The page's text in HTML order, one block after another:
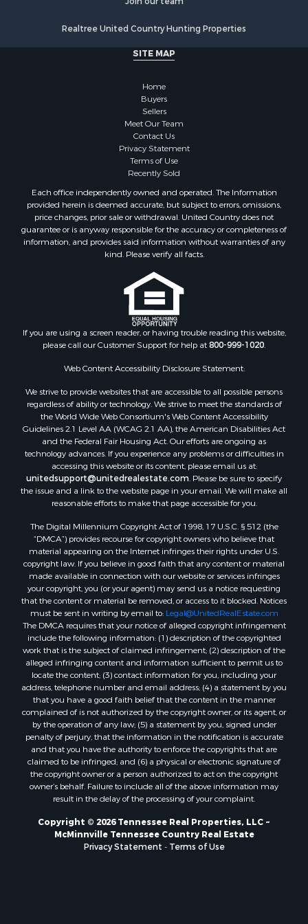
Realtree United Country Hunting Properties
SITE MAP
Home
Buyers
Sellers
Meet Our Team
Contact Us
Privacy Statement
Terms of Use
Recently Sold
Each office independently owned and operated. The Information
provided herein is deemed accurate, but subject to errors, omissions,
price changes, prior sale or withdrawal. United Country does not
guarantee or is anyway responsible for the accuracy or completeness of
information, and provides said information without warranties of any
kind. Please verify all facts.
If you are using a screen reader, or having trouble reading this website,
please call our Customer Support for help at800-999-1020.
Web Content Accessibility Disclosure Statement:
We strive to provide websites that are accessible to all possible persons
regardless of ability or technology. We strive to meet the standards of
the World Wide Web Consortium's Web Content Accessibility
Guidelines 2.1 Level AA (WCAG 2.1 AA), the American Disabilities Act
and the Federal Fair Housing Act. Our efforts are ongoing as
technology advances. If you experience any problems or difficulties in
accessing this website or its content, please email us at:
unitedsupport@unitedrealestate.com. Please be sure to specify
the issue and a link to the website page in your email. We will make all
reasonable efforts to make that page accessible for you.
The Digital Millennium Copyright Act of 1998, 17 U.S.C. § 512 (the
“DMCA”) provides recourse for copyright owners who believe that
material appearing on the Internet infringes their rights under U.S.
copyright law. If you believe in good faith that any content or material
made available in connection with our website or services infringes
your copyright, you (or your agent) may send us a notice requesting
that the content or material be removed, or access to it blocked. Notices
must be sent in writing by email to: Legal@UnitedRealEstate.com
The DMCA requires that your notice of alleged copyright infringement
include the following information: (1) description of the copyrighted
work that is the subject of claimed infringement; (2) description of the
alleged infringing content and information sufficient to permit us to
locate the content; (3) contact information for you, including your
address, telephone number and email address; (4) a statement by you
that you have a good faith belief that the content in the manner
complained of is not authorized by the copyright owner, or its agent, or
by the operation of any law; (5) a statement by you, signed under
penalty of perjury, that the information in the notification is accurate
and that you have the authority to enforce the copyrights that are
claimed to be infringed; and (6) a physical or electronic signature of
the copyright owner or a person authorized to act on the copyright
owner’s behalf. Failure to include all of the above information may
result in the delay of the processing of your complaint.
Copyright © 2026 Tennessee Real Properties, LLC ~
McMinnville Tennessee Country Real Estate
Privacy Statement - Terms of Use